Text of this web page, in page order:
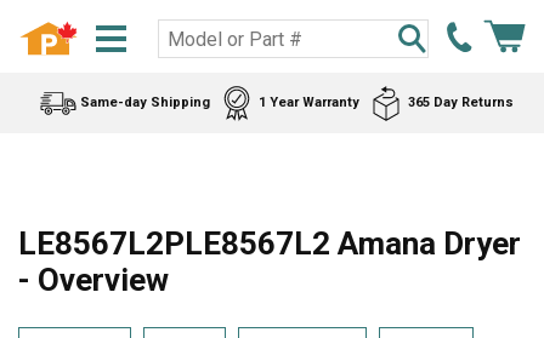
Same-day Shipping 1 Year Warranty 365 Day Returns
LE8567L2PLE8567L2 Amana Dryer
- Overview